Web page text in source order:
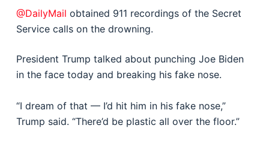
@DailyMail obtained 911 recordings of the Secret
Service calls on the drowning.
President Trump talked about punching Joe Biden
in the face today and breaking his fake nose.
“I dream of that — I’d hit him in his fake nose,”
Trump said. “There’d be plastic all over the floor.”